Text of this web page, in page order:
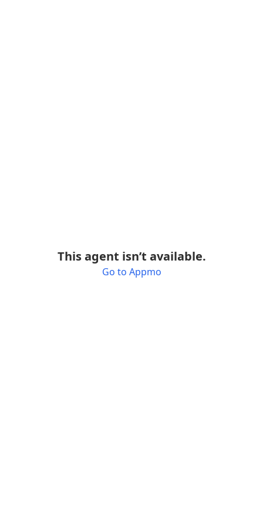
This agent isn’t available.
Go to Appmo